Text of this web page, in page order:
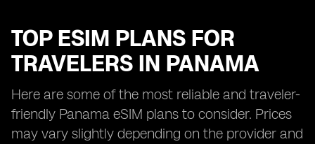
TOP ESIM PLANS FOR
TRAVELERS IN PANAMA
Here are some of the most reliable and traveler-
friendly Panama eSIM plans to consider. Prices
may vary slightly depending on the provider and